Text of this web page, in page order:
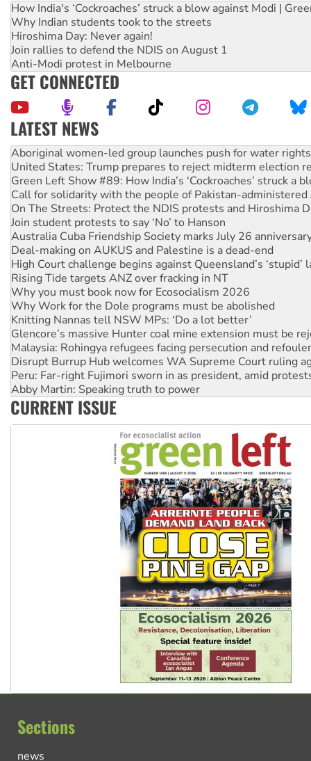
How India's ‘Cockroaches’ struck a blow against Modi |
Why Indian students took to the streets
Hiroshima Day: Never again!
Join rallies to defend the NDIS on August 1
Anti-Modi protest in Melbourne
GET CONNECTED
LATEST NEWS
United States: Trump prepares to reject midterm election
Green Left Show #89: How India’s ‘Cockroaches’ struck a
Call for solidarity with the people of Pakistan-administered
On The Streets: Protect the NDIS protests and Hiroshima
Join student protests to say ‘No’ to Hanson
Australia Cuba Friendship Society marks July 26
Deal-making on AUKUS and Palestine is a dead-end
High Court challenge begins against Queensland’s ‘stupid’
Rising Tide targets ANZ over fracking in NT
Why you must book now for Ecosocialism 2026
Why Work for the Dole programs must be abolished
Knitting Nannas tell NSW MPs: ‘Do a lot better’
Glencore’s massive Hunter coal mine extension must be
Malaysia: Rohingya refugees facing persecution and
Disrupt Burrup Hub welcomes WA Supreme Court ruling
Peru: Far-right Fujimori sworn in as president, amid
Abby Martin: Speaking truth to power
‘Cockroach’ movement ready to reclaim India’s democracy
Ansell must improve its workplace standards
Aboriginal women-led group launches push for water rights
CURRENT ISSUE
Sections
news